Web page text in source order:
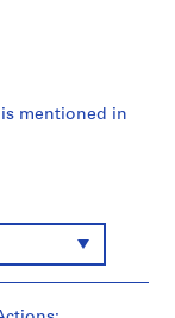
is mentioned in